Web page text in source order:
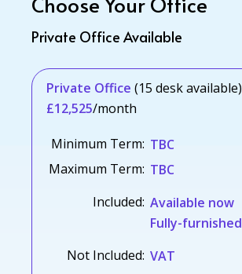
Private Office Available
Private Office (15 desk available)
£12,525/month
Minimum Term: TBC
Maximum Term: TBC
Included: Available now
Fully-furnished
Not Included: VAT